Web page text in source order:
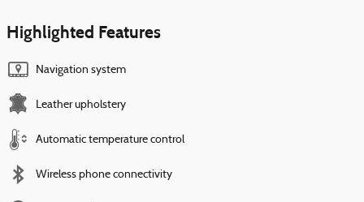
Highlighted Features
Navigation system
Leather upholstery
Automatic temperature control
Wireless phone connectivity